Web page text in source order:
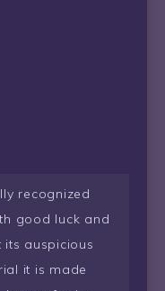
recognized
good luck and
auspicious
it is made